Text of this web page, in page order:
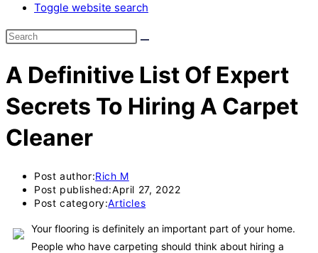
Toggle website search
A Definitive List Of Expert
Secrets To Hiring A Carpet
Cleaner
Post author:Rich M
Post published:April 27, 2022
Post category:Articles
Your flooring is definitely an important part of your home.
People who have carpeting should think about hiring a